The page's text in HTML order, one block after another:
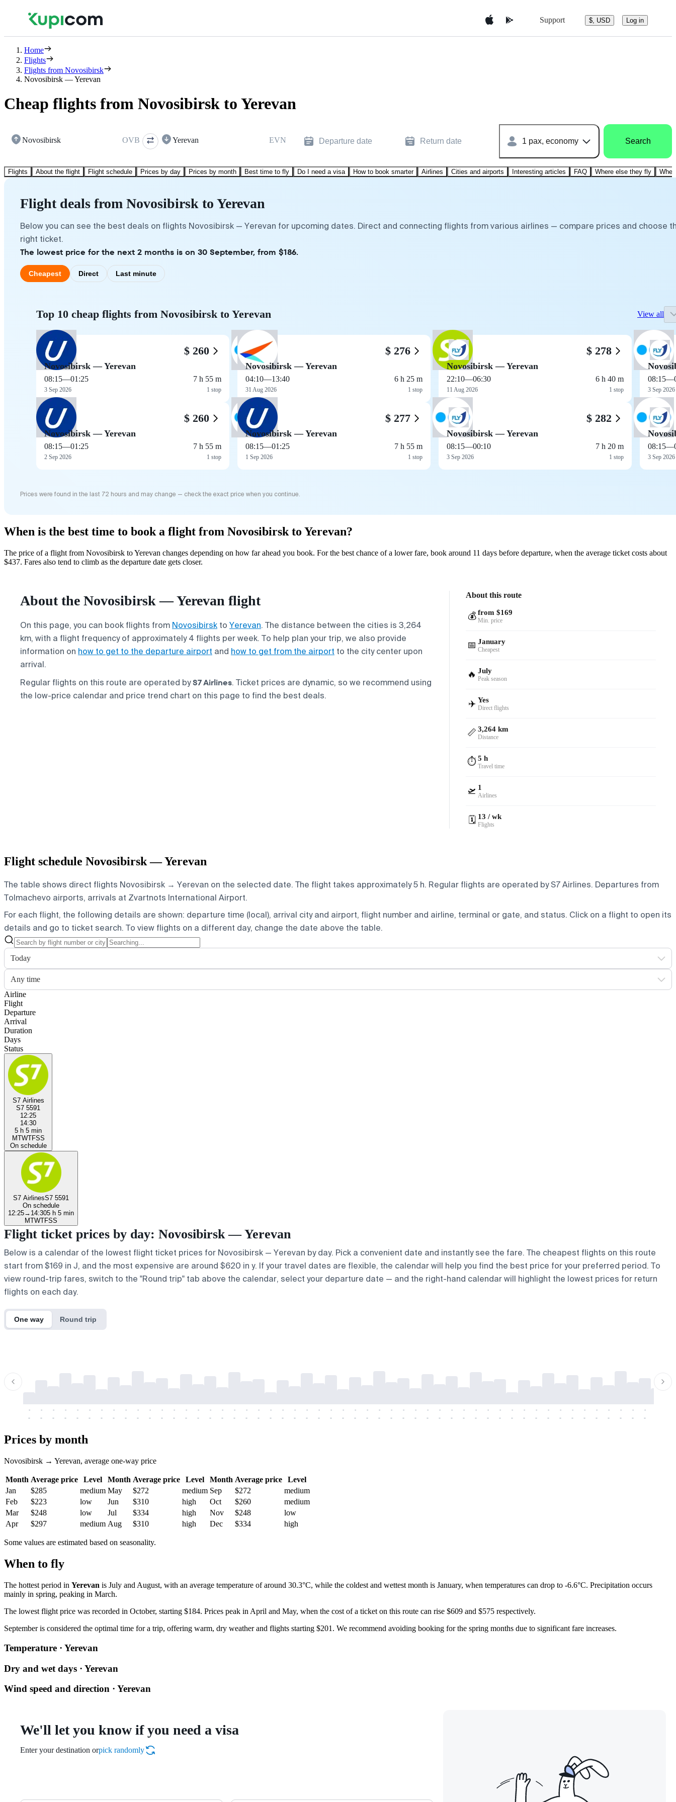
Support $, USD Log in
Home
Flights
Flights from Novosibirsk
Novosibirsk — Yerevan
Cheap flights from Novosibirsk to Yerevan
Novosibirsk OVB Yerevan EVN Departure date Return date 1 pax, economy Search
Flights About the flight Flight schedule Prices by day Prices by month Best time to fly Do I need a visa How to book smarter Airlines Cities and airports Interesting articles FAQ Where else they fly
Flight deals from Novosibirsk to Yerevan
Below you can see the best deals on flights Novosibirsk — Yerevan for upcoming dates. Direct and connecting flights from various airlines — compare prices and choose
right ticket.
The lowest price for the next 2 months is on 30 September, from $186.
Cheapest Direct Last minute
Top 10 cheap flights from Novosibirsk to Yerevan View all
$ 260
Novosibirsk — Yerevan
08:15—01:25
3 Sep 2026
7 h 55 m
1 stop
$ 260
Novosibirsk — Yerevan
08:15—01:25
2 Sep 2026
7 h 55 m
1 stop
$ 276
Novosibirsk — Yerevan
04:10—13:40
31 Aug 2026
6 h 25 m
1 stop
$ 277
Novosibirsk — Yerevan
08:15—01:25
1 Sep 2026
7 h 55 m
1 stop
$ 278
Novosibirsk — Yerevan
22:10—06:30
11 Aug 2026
6 h 40 m
1 stop
$ 282
Novosibirsk — Yerevan
08:15—00:10
3 Sep 2026
7 h 20 m
1 stop
08:15—
3 Sep 2026
08:15—
3 Sep 2026
Prices were found in the last 72 hours and may change — check the exact price when you continue.
When is the best time to book a flight from Novosibirsk to Yerevan?
The price of a flight from Novosibirsk to Yerevan changes depending on how far ahead you book. For the best chance of a lower fare, book around 11 days before departure, when the average ticket costs about
$437. Fares also tend to climb as the departure date gets closer.
About the Novosibirsk — Yerevan flight
On this page, you can book flights from Novosibirsk to Yerevan. The distance between the cities is 3,264
km, with a flight frequency of approximately 4 flights per week. To help plan your trip, we also provide
information on how to get to the departure airport and how to get from the airport to the city center upon
arrival.
Regular flights on this route are operated byS7 Airlines. Ticket prices are dynamic, so we recommend using
the low-price calendar and price trend chart on this page to find the best deals.
About this route
💰 from $169
Min. price
📅 January
Cheapest
🔥 July
Peak season
✈️ Yes
Direct flights
📏 3,264 km
Distance
⏱️ 5 h
Travel time
🛫 1
Airlines
🗓️ 13 / wk
Flights
Flight schedule Novosibirsk — Yerevan
The table shows direct flights Novosibirsk → Yerevan on the selected date. The flight takes approximately 5 h. Regular flights are operated by S7 Airlines. Departures from
Tolmachevo airports, arrivals at Zvartnots International Airport.
For each flight, the following details are shown: departure time (local), arrival city and airport, flight number and airline, terminal or gate, and status. Click on a flight to open its
details and go to ticket search. To view flights on a different day, change the date above the table.
Today
Any time
Airline
Flight
Departure
Arrival
Duration
Days
Status
S7 Airlines
S7 5591
12:25
14:30
5 h 5 min
MTWTFSS
On schedule
S7 AirlinesS7 5591
On schedule
12:25→ 14:305 h 5 min
MTWTFSS
Flight ticket prices by day: Novosibirsk — Yerevan
Below is a calendar of the lowest flight ticket prices for Novosibirsk — Yerevan by day. Pick a convenient date and instantly see the fare. The cheapest flights on this route
start from $169 in J, and the most expensive are around $620 in y. If your travel dates are flexible, the calendar will help you find the best price for your preferred period. To
view round-trip fares, switch to the "Round trip" tab above the calendar, select your departure date — and the right-hand calendar will highlight the lowest prices for return
flights on each day.
One way Round trip
-
-
-
-
-
-
-
-
-
-
-
-
-
-
-
-
-
-
-
-
-
-
-
-
-
-
-
-
-
-
-
-
-
-
-
-
-
-
-
-
-
-
-
-
-
-
-
-
-
-
-
-
-
-
-
-
-
-
-
-
-
-
-
-
-
-
-
-
-
-
-
-
-
-
-
-
-
-
-
-
-
-
-
-
-
-
-
-
-
-
-
-
-
-
-
-
-
-
-
-
-
-
-
-
Prices by month
Novosibirsk → Yerevan, average one-way price
Month Average price Level Month Average price Level Month Average price
Level
Jan
$285 medium May $272 medium Sep $272
medium
Feb
$223 low Jun $310 high Oct $260
medium
Mar
$248 low Jul $334 high Nov $248
low
Apr
$297 medium Aug $310 high Dec $334 high
Some values are estimated based on seasonality.
When to fly
The hottest period in Yerevan is July and August, with an average temperature of around 30.3°C, while the coldest and wettest month is January, when temperatures can drop to -6.6°C. Precipitation occurs
mainly in spring, peaking in March.
The lowest flight price was recorded in October, starting $184. Prices peak in April and May, when the cost of a ticket on this route can rise $609 and $575 respectively.
September is considered the optimal time for a trip, offering warm, dry weather and flights starting $201. We recommend avoiding booking for the spring months due to significant fare increases.
Temperature · Yerevan
Dry and wet days · Yerevan
Wind speed and direction · Yerevan
We'll let you know if you need a visa
Enter your destination orpick randomly